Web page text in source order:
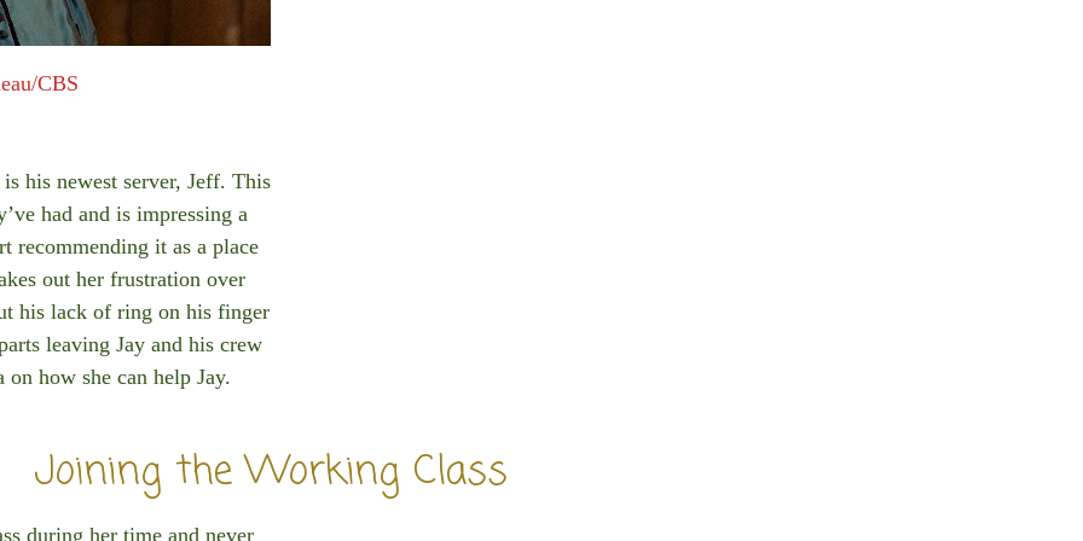
CBS
his newest server, Jeff. This
had and is impressing a
recommending it as a place
out her frustration over
his lack of ring on his finger
leaving Jay and his crew
how she can help Jay.
Joining the Working Class
during her time and never